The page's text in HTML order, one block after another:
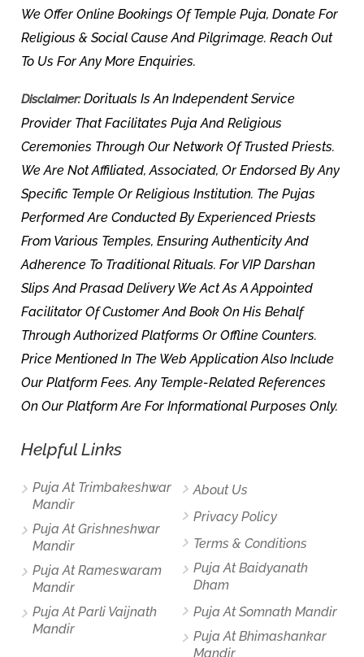
We Offer Online Bookings Of Temple Puja, Donate For
Religious & Social Cause And Pilgrimage. Reach Out
To Us For Any More Enquiries.
Disclaimer:Dorituals Is An Independent Service
Provider That Facilitates Puja And Religious
Ceremonies Through Our Network Of Trusted Priests.
We Are Not Affiliated, Associated, Or Endorsed By Any
Specific Temple Or Religious Institution. The Pujas
Performed Are Conducted By Experienced Priests
From Various Temples, Ensuring Authenticity And
Adherence To Traditional Rituals. For VIP Darshan
Slips And Prasad Delivery We Act As A Appointed
Facilitator Of Customer And Book On His Behalf
Through Authorized Platforms Or Offline Counters.
Price Mentioned In The Web Application Also Include
Our Platform Fees. Any Temple-Related References
On Our Platform Are For Informational Purposes Only.
Helpful Links
Puja At Trimbakeshwar
Mandir
Puja At Grishneshwar
Mandir
Puja At Rameswaram
Mandir
Puja At Parli Vaijnath
Mandir
About Us
Privacy Policy
Terms & Conditions
Puja At Baidyanath
Dham
Puja At Somnath Mandir
Puja At Bhimashankar
Mandir